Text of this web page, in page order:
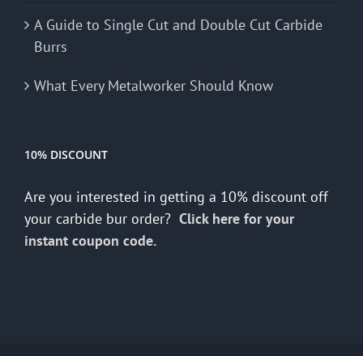
A Guide to Single Cut and Double Cut Carbide
Burrs
What Every Metalworker Should Know
10% DISCOUNT
Are you interested in getting a 10% discount off
your carbide bur order? Click here for your
instant coupon code.